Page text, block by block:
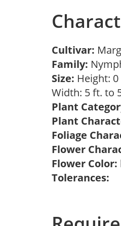
Cultivar:
Family:
Size: Height:
Width: 5 ft. to
Plant
Plant
Foliage
Flower
Flower Color:
Tolerances: